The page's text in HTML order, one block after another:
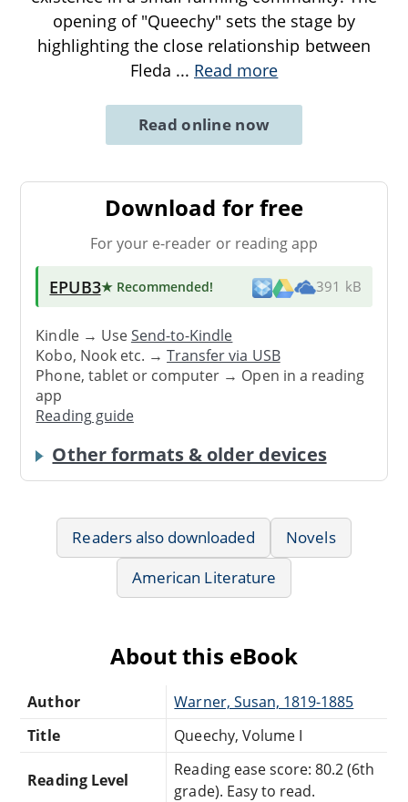
opening of "Queechy" sets the stage by
highlighting the close relationship between
Fleda ... Read more
Read online now
Download for free
For your e-reader or reading app
EPUB3★ Recommended! 391 kB
Kindle → UseSend-to-Kindle
Kobo, Nook etc. →Transfer via USB
Phone, tablet or computer → Open in a reading
app
Reading guide
Other formats & older devices
Readers also downloaded
Novels
American Literature
About this eBook
Author
Warner, Susan, 1819-1885
Title
Queechy, Volume I
Reading Level
Reading ease score: 80.2 (6th
grade). Easy to read.